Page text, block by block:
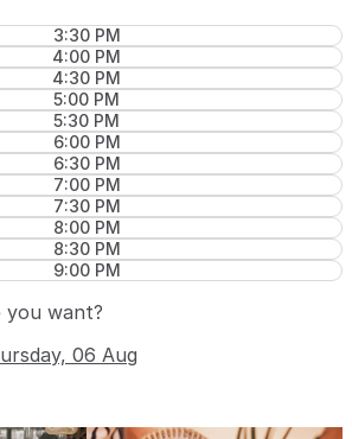
3:30 PM
4:00 PM
4:30 PM
5:00 PM
5:30 PM
6:00 PM
6:30 PM
7:00 PM
7:30 PM
8:00 PM
8:30 PM
9:00 PM
you want?
06 Aug